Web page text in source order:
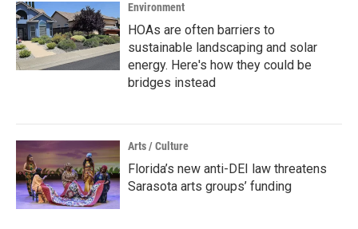
Environment
HOAs are often barriers to
sustainable landscaping and solar
energy. Here's how they could be
bridges instead
Arts / Culture
Florida’s new anti-DEI law threatens
Sarasota arts groups’ funding